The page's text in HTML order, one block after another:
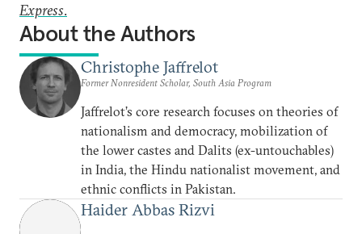
Express.
About the Authors
Christophe Jaffrelot
Former Nonresident Scholar, South Asia Program
Jaffrelot’s core research focuses on theories of
nationalism and democracy, mobilization of
the lower castes and Dalits (ex-untouchables)
in India, the Hindu nationalist movement, and
ethnic conflicts in Pakistan.
Haider Abbas Rizvi